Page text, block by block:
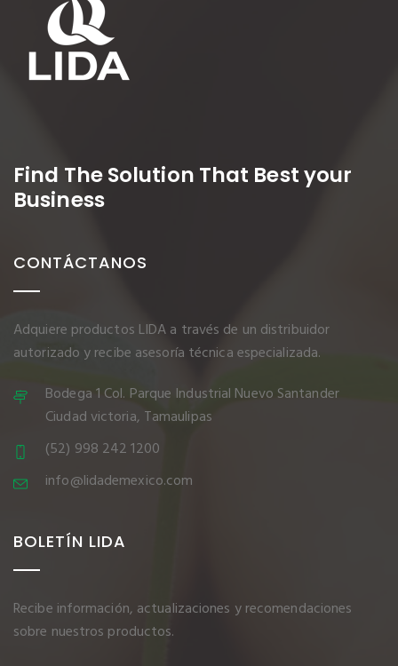
Find The Solution That Best your
Business
CONTÁCTANOS
Adquiere productos LIDA a través de un distribuidor
autorizado y recibe asesoría técnica especializada.
Bodega 1 Col. Parque Industrial Nuevo Santander
Ciudad victoria, Tamaulipas
(52) 998 242 1200
info@lidademexico.com
BOLETÍN LIDA
Recibe información, actualizaciones y recomendaciones
sobre nuestros productos.